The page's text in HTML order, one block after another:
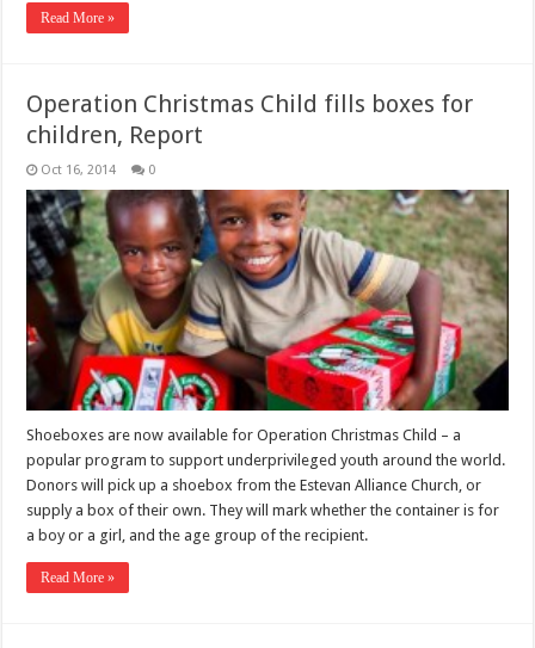
Read More »
Operation Christmas Child fills boxes for
children, Report
Oct 16, 2014 0
Shoeboxes are now available for Operation Christmas Child – a
popular program to support underprivileged youth around the world.
Donors will pick up a shoebox from the Estevan Alliance Church, or
supply a box of their own. They will mark whether the container is for
a boy or a girl, and the age group of the recipient.
Read More »